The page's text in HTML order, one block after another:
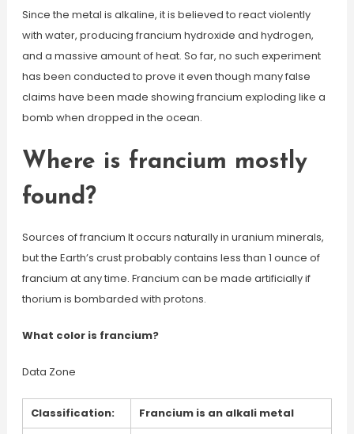
Since the metal is alkaline, it is believed to react violently
with water, producing francium hydroxide and hydrogen,
and a massive amount of heat. So far, no such experiment
has been conducted to prove it even though many false
claims have been made showing francium exploding like a
bomb when dropped in the ocean.
Where is francium mostly
found?
Sources of francium It occurs naturally in uranium minerals,
but the Earth’s crust probably contains less than 1 ounce of
francium at any time. Francium can be made artificially if
thorium is bombarded with protons.
What color is francium?
Data Zone
Classification:
Francium is an alkali metal